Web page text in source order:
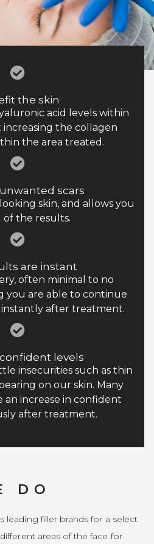
the skin
acid levels within
the collagen
the area treated.
scars
skin, and allows you
the results.
are instant
often minimal to no
you are able to continue
after treatment.
levels
insecurities such as thin
on our skin. Many
an increase in confident
after treatment.
DO
leading filler brands for a select
areas of the face for